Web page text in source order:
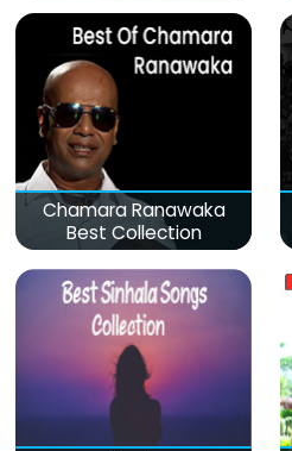
Chamara Ranawaka
Best Collection